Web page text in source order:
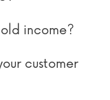
income?
customer